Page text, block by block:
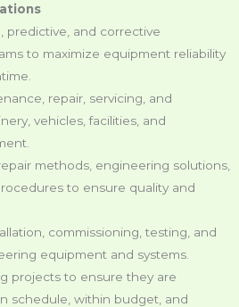
predictive, and corrective
to maximize equipment reliability
repair, servicing, and
vehicles, facilities, and
methods, engineering solutions,
to ensure quality and
commissioning, testing, and
equipment and systems.
projects to ensure they are
schedule, within budget, and